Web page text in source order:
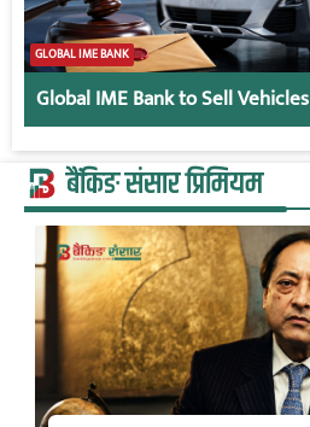
GLOBAL IME BANK
Global IME Bank to Sell Vehicles
बैंकिङ संसार प्रिमियम